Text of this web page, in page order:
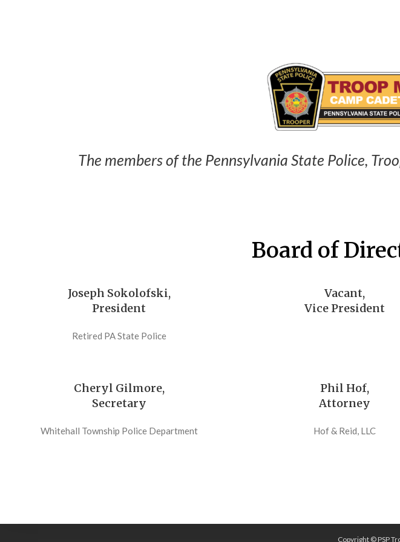
The members of the Pennsylvania State Police,
Board of
Joseph Sokolofski,
President
Retired PA State Police
Vacant,
Vice President
Cheryl Gilmore,
Secretary
Whitehall Township Police Department
Phil Hof,
Attorney
Hof & Reid, LLC
Copyright © PSP